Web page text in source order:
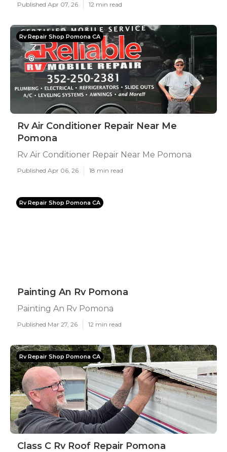
Published Apr 07, 26 12 min read
Rv Repair Shop Pomona CA
Rv Air Conditioner Repair Near Me
Pomona
Rv Air Conditioner Repair Near Me Pomona
Published Apr 06, 26 18 min read
Rv Repair Shop Pomona CA
Painting An Rv Pomona
Painting An Rv Pomona
Published Mar 27, 26 12 min read
Rv Repair Shop Pomona CA
Class C Rv Roof Repair Pomona